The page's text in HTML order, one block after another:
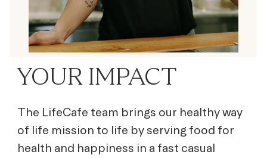
YOUR IMPACT
The LifeCafe team brings our healthy way
of life mission to life by serving food for
health and happiness in a fast casual